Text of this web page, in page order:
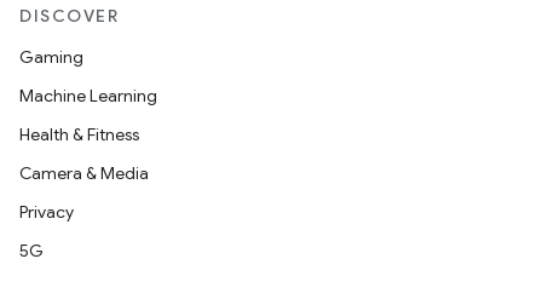
DISCOVER
Gaming
Machine Learning
Health & Fitness
Camera & Media
Privacy
5G